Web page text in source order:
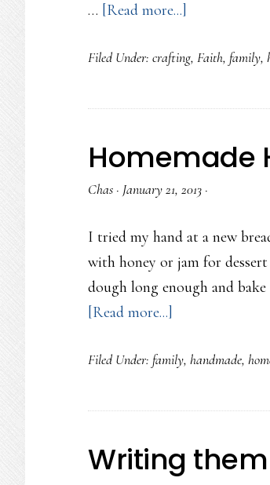
… [Read more...]
few
writings…
Filed Under: crafting, Faith, family,
Homemade
Chas · January 21, 2013 ·
I tried my hand at a new
with honey or jam for
dough long enough and
[Read more...]
Honey
Bread
Filed Under: family, handmade,
Writing